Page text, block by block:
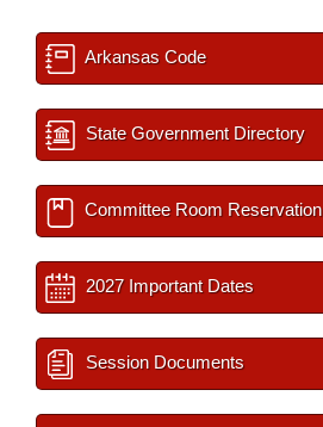
Arkansas Code
State Government Directory
Committee Room Reservation
2027 Important Dates
Session Documents